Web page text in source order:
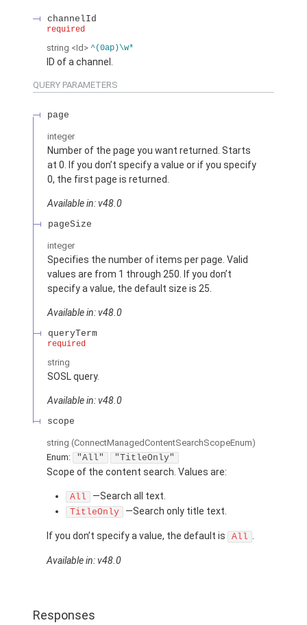
channelId
required
string <Id> ^(0ap)\w*
ID of a channel.
QUERY PARAMETERS
page
integer
Number of the page you want returned. Starts
at 0. If you don’t specify a value or if you specify
0, the first page is returned.
Available in: v48.0
pageSize
integer
Specifies the number of items per page. Valid
values are from 1 through 250. If you don’t
specify a value, the default size is 25.
Available in: v48.0
queryTerm
required
string
SOSL query.
Available in: v48.0
scope
string (ConnectManagedContentSearchScopeEnum)
Enum:
"All" "TitleOnly"
Scope of the content search. Values are:
All —Search all text.
TitleOnly —Search only title text.
If you don’t specify a value, the default is All
Available in: v48.0
Responses